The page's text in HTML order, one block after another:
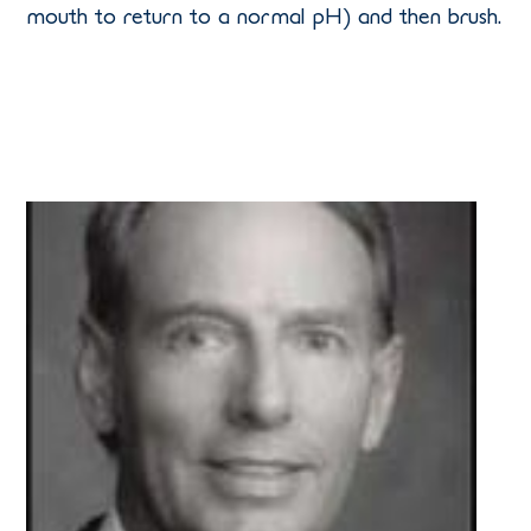
mouth to return to a normal pH) and then brush.